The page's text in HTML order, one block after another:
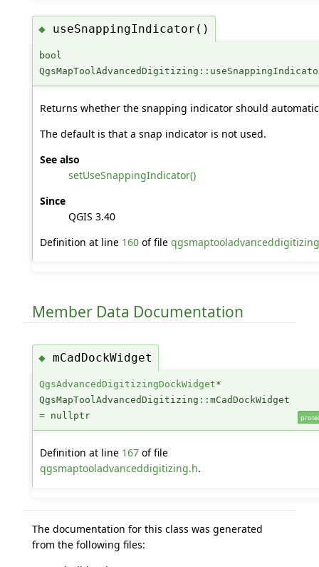
◆ useSnappingIndicator()
bool
Returns whether the snapping indicator should
The default is that a snap indicator is not used.
See also
setUseSnappingIndicator()
Since
QGIS 3.40
Definition at line 160of file
Member Data Documentation
◆ mCadDockWidget
QgsAdvancedDigitizingDockWidget*
QgsMapToolAdvancedDigitizing::mCadDockWidget
= nullptr
Definition at line 167of file
qgsmaptooladvanceddigitizing.h.
The documentation for this class was generated
from the following files: